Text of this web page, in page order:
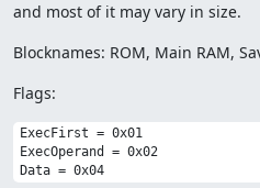
and most of it may vary in size.
Blocknames: ROM, Main RAM,
Flags:
ExecFirst = 0x01
ExecOperand = 0x02